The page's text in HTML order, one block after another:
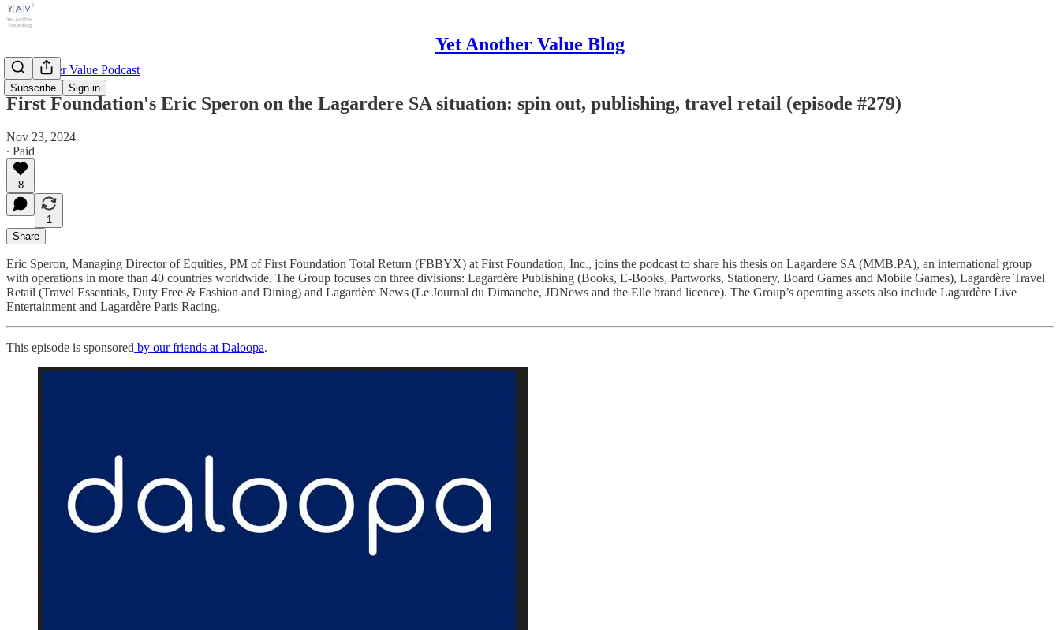
Yet Another Value Blog
Subscribe Sign in
Yet Another Value Podcast
First Foundation's Eric Speron on the Lagardere SA situation: spin out, publishing, travel retail (episode #279)
Nov 23, 2024
∙ Paid
8
1
Share
Eric Speron, Managing Director of Equities, PM of First Foundation Total Return (FBBYX) at First Foundation, Inc., joins the podcast to share his thesis on Lagardere SA (MMB.PA), an international group
with operations in more than 40 countries worldwide. The Group focuses on three divisions: Lagardère Publishing (Books, E-Books, Partworks, Stationery, Board Games and Mobile Games), Lagardère Travel
Retail (Travel Essentials, Duty Free & Fashion and Dining) and Lagardère News (Le Journal du Dimanche, JDNews and the Elle brand licence). The Group’s operating assets also include Lagardère Live
Entertainment and Lagardère Paris Racing.
This episode is sponsored by our friends at Daloopa.